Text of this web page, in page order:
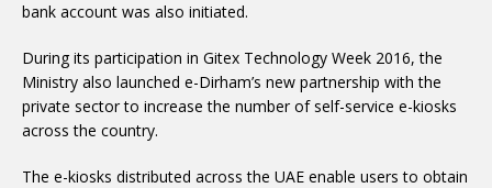
bank account was also initiated.
During its participation in Gitex Technology Week 2016, the
Ministry also launched e-Dirham’s new partnership with the
private sector to increase the number of self-service e-kiosks
across the country.
The e-kiosks distributed across the UAE enable users to obtain